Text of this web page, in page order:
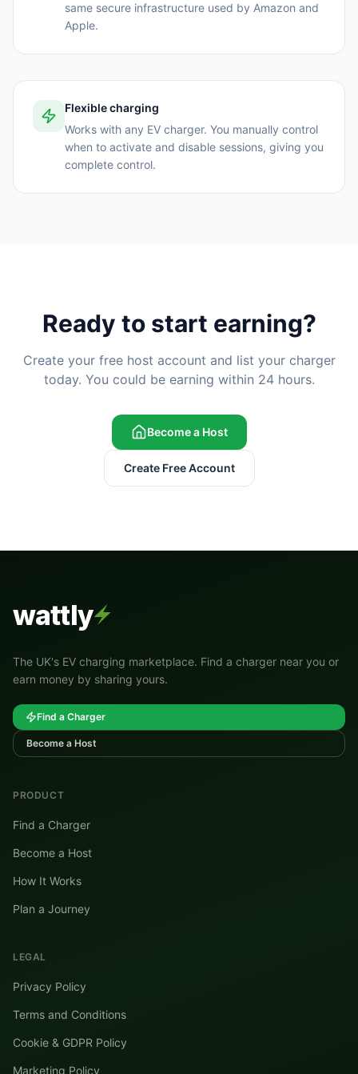
same secure infrastructure used by Amazon and
Apple.
Flexible charging
Works with any EV charger. You manually control
when to activate and disable sessions, giving you
complete control.
Ready to start earning?
Create your free host account and list your charger
today. You could be earning within 24 hours.
Become a Host
Create Free Account
wattly
The UK's EV charging marketplace. Find a charger near you or
earn money by sharing yours.
Find a Charger
Become a Host
PRODUCT
Find a Charger
Become a Host
How It Works
Plan a Journey
LEGAL
Privacy Policy
Terms and Conditions
Cookie & GDPR Policy
Marketing Policy